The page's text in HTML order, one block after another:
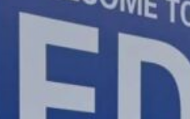
profit to $3.5 billion